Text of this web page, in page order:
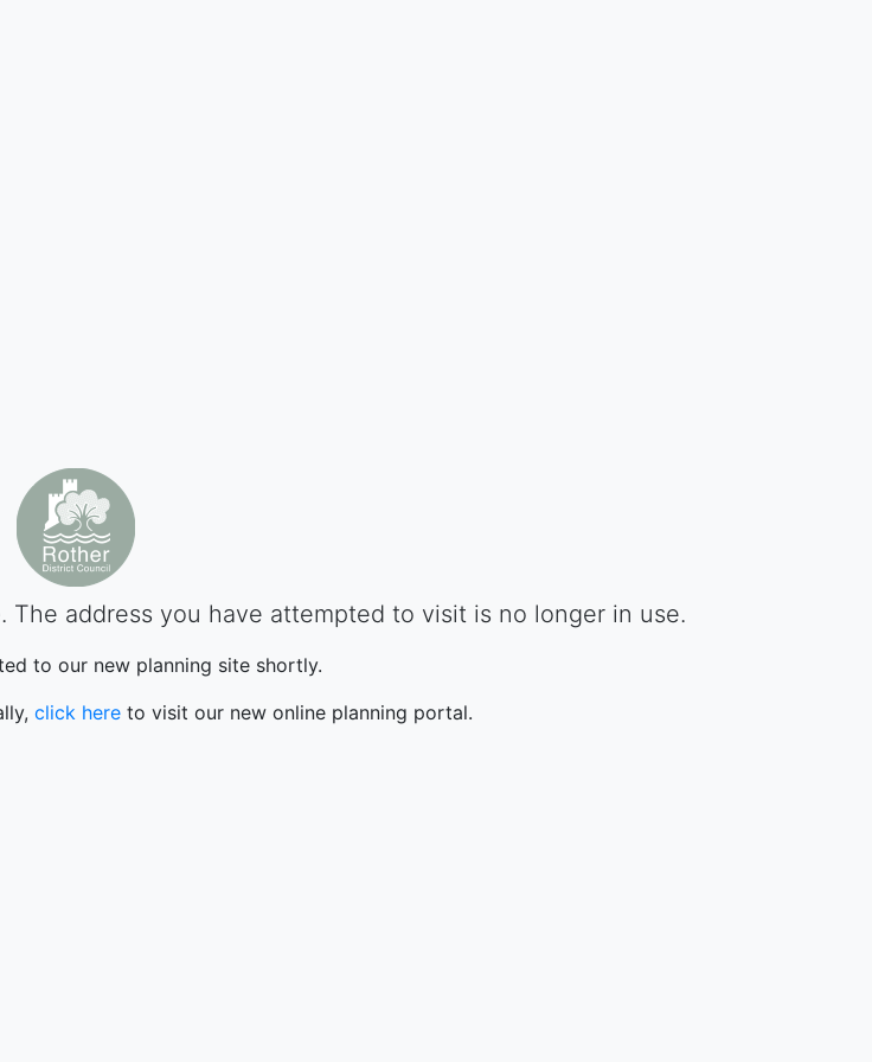
address you have attempted to visit is no longer in use.
to our new planning site shortly.
click here to visit our new online planning portal.